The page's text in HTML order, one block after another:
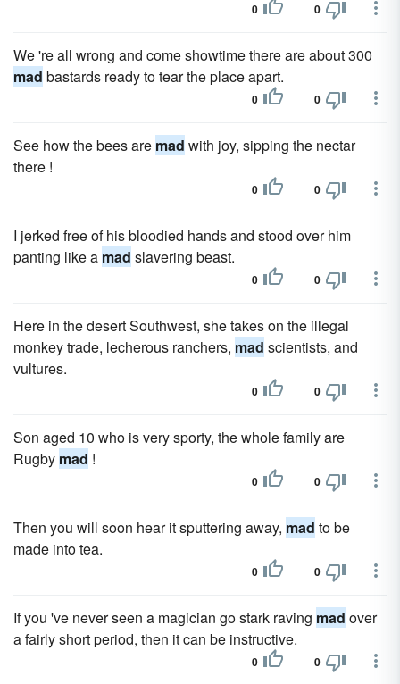
0 0
We 're all wrong and come showtime there are about 300
mad bastards ready to tear the place apart.
0 0
See how the bees are mad with joy, sipping the nectar
there !
0 0
I jerked free of his bloodied hands and stood over him
panting like a mad slavering beast.
0 0
Here in the desert Southwest, she takes on the illegal
monkey trade, lecherous ranchers, mad scientists, and
vultures.
0 0
Son aged 10 who is very sporty, the whole family are
Rugby mad !
0 0
Then you will soon hear it sputtering away, mad to be
made into tea.
0 0
If you 've never seen a magician go stark raving mad over
a fairly short period, then it can be instructive.
0 0